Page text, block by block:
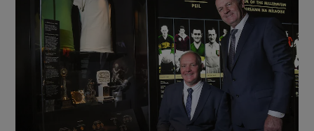
Show Technology sub sections
Show Science sub sections